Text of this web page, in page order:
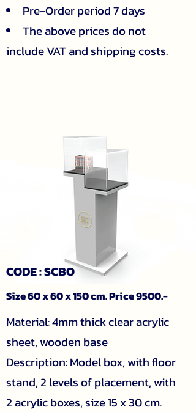
Pre-Order period 7 days
The above prices do not
include VAT and shipping costs.
CODE : SCBO
Size 60 x 60 x 150 cm. Price 9500.-
Material: 4mm thick clear acrylic
sheet, wooden base
Description: Model box, with floor
stand, 2 levels of placement, with
2 acrylic boxes, size 15 x 30 cm.